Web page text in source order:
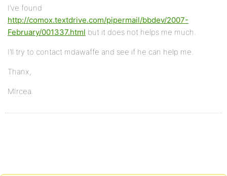
I’ve found
http://comox.textdrive.com/pipermail/bbdev/2007-
February/001337.html but it does not helps me much.
I’ll try to contact mdawaffe and see if he can help me.
Thanx,
MIrcea.